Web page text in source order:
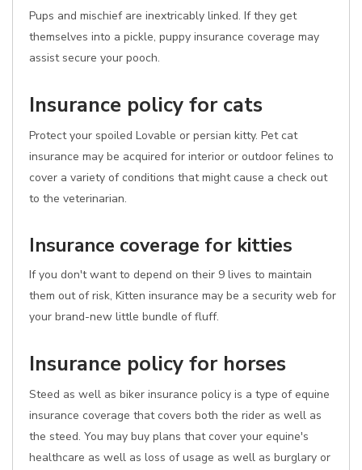
Pups and mischief are inextricably linked. If they get
themselves into a pickle, puppy insurance coverage may
assist secure your pooch.
Insurance policy for cats
Protect your spoiled Lovable or persian kitty. Pet cat
insurance may be acquired for interior or outdoor felines to
cover a variety of conditions that might cause a check out
to the veterinarian.
Insurance coverage for kitties
If you don't want to depend on their 9 lives to maintain
them out of risk, Kitten insurance may be a security web for
your brand-new little bundle of fluff.
Insurance policy for horses
Steed as well as biker insurance policy is a type of equine
insurance coverage that covers both the rider as well as
the steed. You may buy plans that cover your equine's
healthcare as well as loss of usage as well as burglary or